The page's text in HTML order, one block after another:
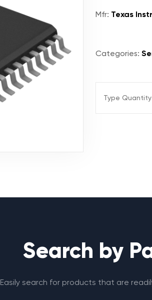
Mfr: Texas
Categories:
Search by
Easily search for products that are